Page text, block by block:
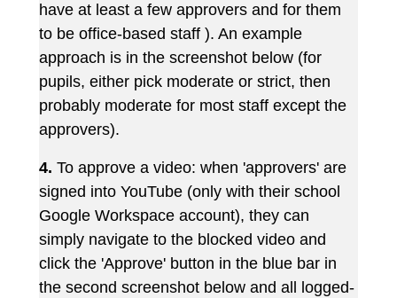
have at least a few approvers and for them
to be office-based staff ). An example
approach is in the screenshot below (for
pupils, either pick moderate or strict, then
probably moderate for most staff except the
approvers).
4. To approve a video: when 'approvers' are
signed into YouTube (only with their school
Google Workspace account), they can
simply navigate to the blocked video and
click the 'Approve' button in the blue bar in
the second screenshot below and all logged-